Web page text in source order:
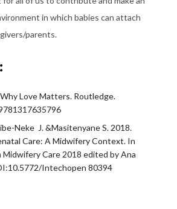
in which babies can attach
parents.
Love Matters. Routledge.
Neke J. &Masitenyane S. 2018.
Care: A Midwifery Context. In
Midwifery Care 2018 edited by Ana
Intechopen 80394